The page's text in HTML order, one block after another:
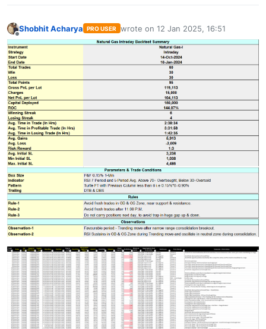
Offline
Shobhit Acharya PRO USER wrote on 12 Jan 2025, 16:51
last edited by